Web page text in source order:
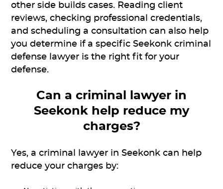
other side builds cases. Reading client
reviews, checking professional credentials,
and scheduling a consultation can also help
you determine if a specific Seekonk criminal
defense lawyer is the right fit for your
defense.
Can a criminal lawyer in
Seekonk help reduce my
charges?
Yes, a criminal lawyer in Seekonk can help
reduce your charges by: